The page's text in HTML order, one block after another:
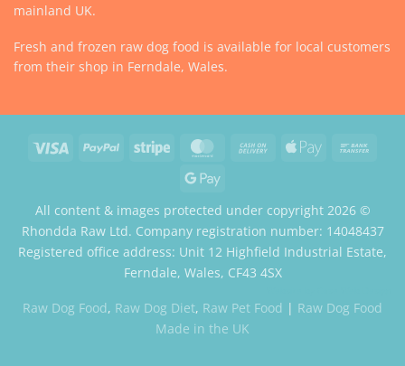
mainland UK.
Fresh and frozen raw dog food is available for local customers
from their shop in Ferndale, Wales.
Visa PayPal Stripe MasterCard
Cash
Apple
Google
All content & images protected under copyright 2026 ©
Rhondda Raw Ltd. Company registration number: 14048437
Registered office address: Unit 12 Highfield Industrial Estate,
Ferndale, Wales, CF43 4SX
Raw Dog Food, Raw Dog Diet, Raw Pet Food | Raw Dog Food
Made in the UK